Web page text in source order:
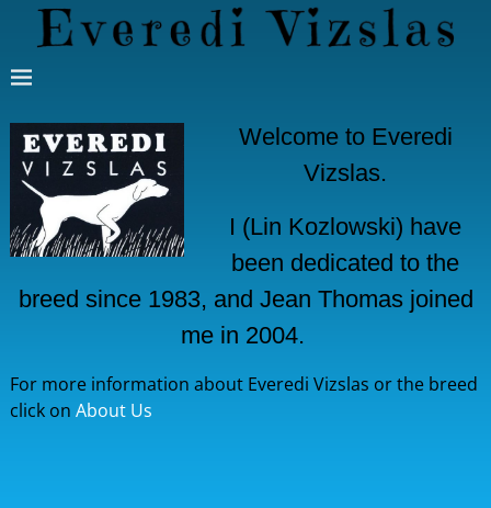
Welcome to Everedi
Vizslas.
I (Lin Kozlowski) have
been dedicated to the
breed since 1983, and Jean Thomas joined
me in 2004.
For more information about Everedi Vizslas or the breed
click on About Us